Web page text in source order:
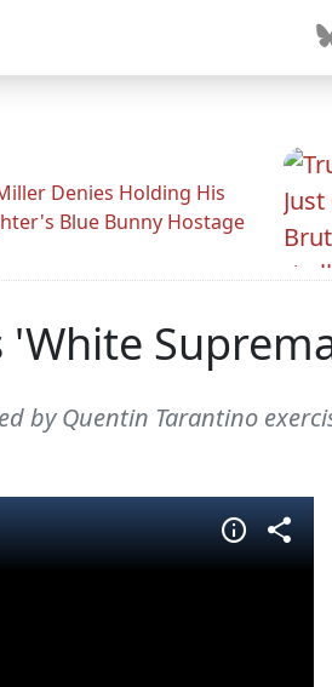
Denies Holding His
Blue Bunny Hostage
by Quentin Tarantino